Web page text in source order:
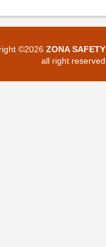
©2026 ZONA SAFETY
all right reserved